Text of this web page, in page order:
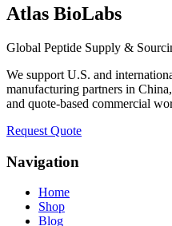
Atlas BioLabs
Global Peptide Supply &
We support U.S. and
manufacturing partners in
and quote-based commercial
Request Quote
Navigation
Home
Shop
Blog